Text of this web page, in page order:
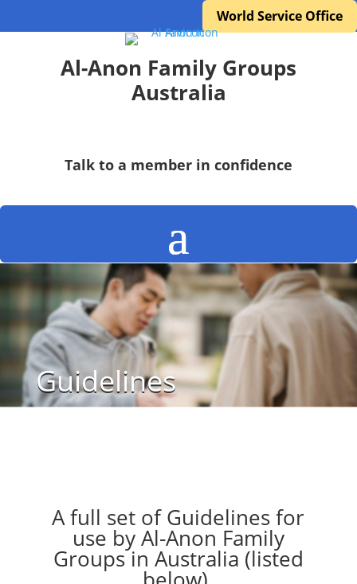
World Service Office
Al-Anon Family Groups
Australia
Talk to a member in confidence
Guidelines
A full set of Guidelines for
use by Al-Anon Family
Groups in Australia (listed